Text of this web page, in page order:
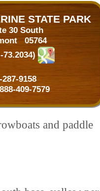
STATE PARK
30 South
05764
287-9158
888-409-7579
and paddle